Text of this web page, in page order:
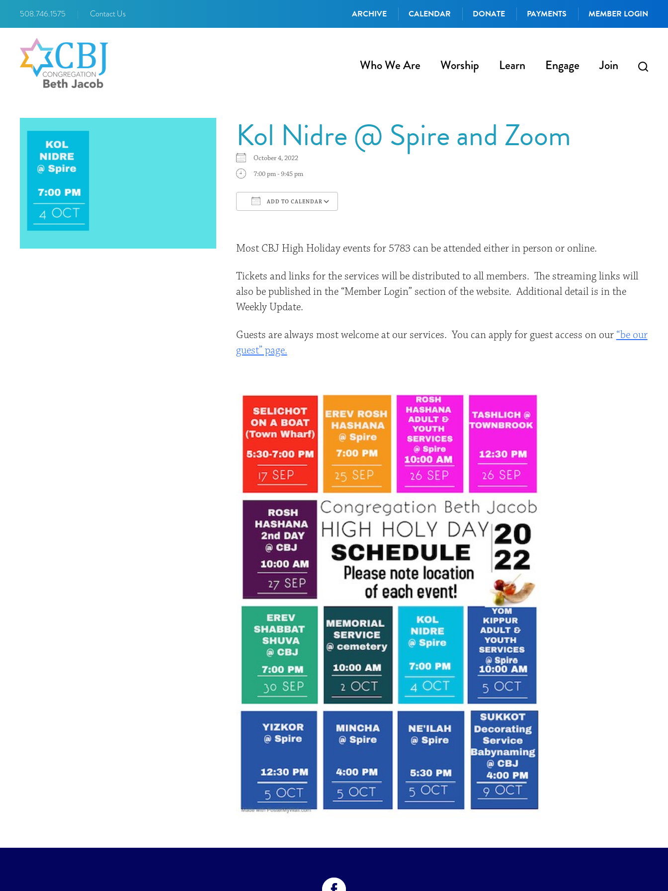
508.746.1575 Contact Us ARCHIVE CALENDAR DONATE PAYMENTS MEMBER LOGIN
Who We Are Worship Learn Engage Join
Kol Nidre @ Spire and Zoom
October 4, 2022
7:00 pm - 9:45 pm
ADD TO CALENDAR
Most CBJ High Holiday events for 5783 can be attended either in person or online.
Tickets and links for the services will be distributed to all members. The streaming links will
also be published in the “Member Login” section of the website. Additional detail is in the
Weekly Update.
Guests are always most welcome at our services. You can apply for guest access on our “be our
guest” page.